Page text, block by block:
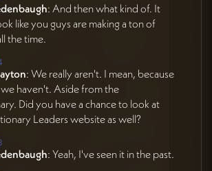
: And then what kind of. It
like you guys are making a ton of
the time.
: We really aren't. I mean, because
haven't. Aside from the
Did you have a chance to look at
Leaders website as well?
: Yeah, I've seen it in the past.